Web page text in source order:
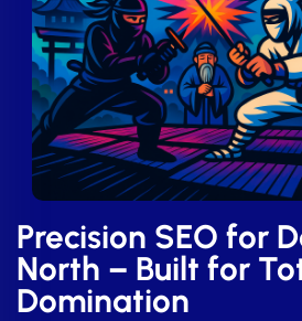
Precision SEO for
North – Built for
Domination